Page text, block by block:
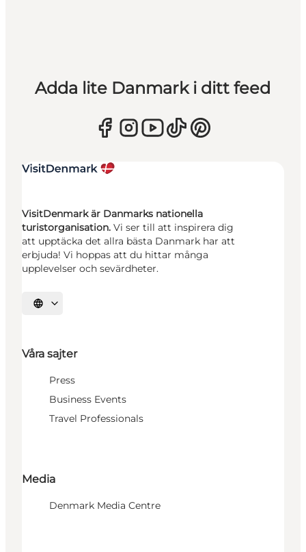
Adda lite Danmark i ditt feed
VisitDenmark är Danmarks nationella
turistorganisation. Vi ser till att inspirera dig
att upptäcka det allra bästa Danmark har att
erbjuda! Vi hoppas att du hittar många
upplevelser och sevärdheter.
Välj språk
Våra sajter
Press
Business Events
Travel Professionals
Media
Denmark Media Centre